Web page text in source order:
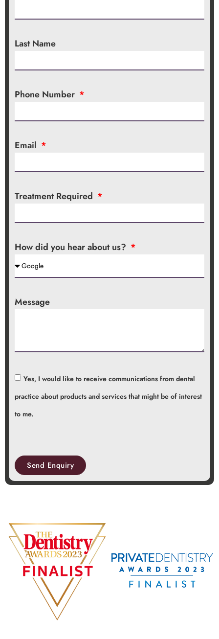
Last Name
Phone Number
Email
Treatment Required
How did you hear about us?
Message
Yes, I would like to receive communications from dental
practice about products and services that might be of interest
to me.
Send Enquiry